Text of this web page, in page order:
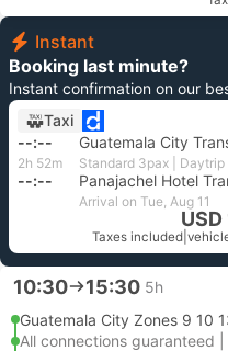
Instant
Booking last minute?
Instant confirmation on our
Taxi
--:-- Guatemala City
2h 52m
--:-- Panajachel Hotel
Arrival on Tue, Aug 11
Taxes included
10:30 15:30 5h
Guatemala City Zones 9 10
All connections guaranteed |